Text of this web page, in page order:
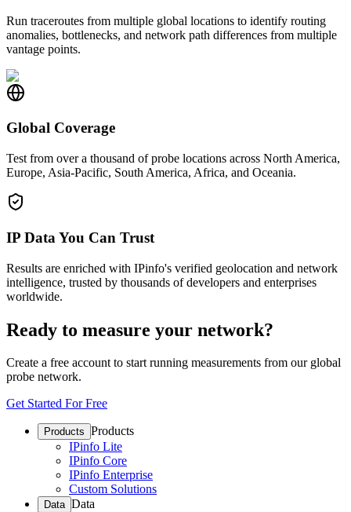
Run traceroutes from multiple global locations to identify routing
anomalies, bottlenecks, and network path differences from multiple
vantage points.
Global Coverage
Test from over a thousand of probe locations across North America,
Europe, Asia-Pacific, South America, Africa, and Oceania.
IP Data You Can Trust
Results are enriched with IPinfo's verified geolocation and network
intelligence, trusted by thousands of developers and enterprises
worldwide.
Ready to measure your network?
Create a free account to start running measurements from our global
probe network.
Get Started For Free
Products Products
IPinfo Lite
IPinfo Core
IPinfo Enterprise
Custom Solutions
Data Data